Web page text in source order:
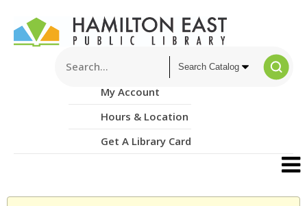
My Account
Hours & Location
Get A Library Card